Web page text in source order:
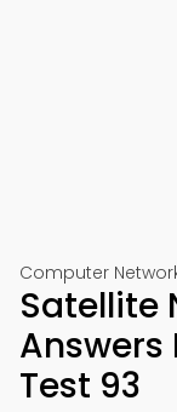
Computer
Satellite
Answers
Test 93